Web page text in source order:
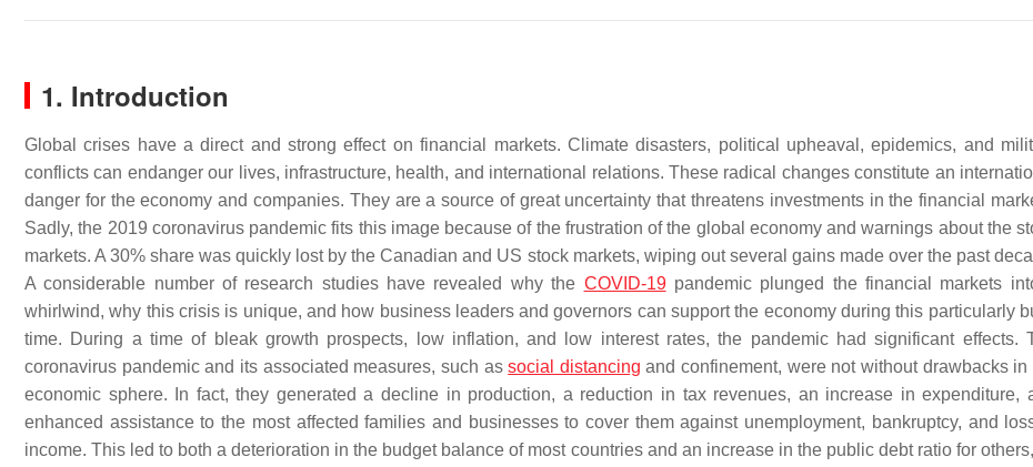
1. Introduction
Global crises have a direct and strong effect on financial markets. Climate disasters, political upheaval, epidemics, and
conflicts can endanger our lives, infrastructure, health, and international relations. These radical changes constitute an
danger for the economy and companies. They are a source of great uncertainty that threatens investments in the financial
Sadly, the 2019 coronavirus pandemic fits this image because of the frustration of the global economy and warnings about the
markets. A 30% share was quickly lost by the Canadian and US stock markets, wiping out several gains made over the past
A considerable number of research studies have revealed why the COVID-19pandemic plunged the financial markets
whirlwind, why this crisis is unique, and how business leaders and governors can support the economy during this particularly
time. During a time of bleak growth prospects, low inflation, and low interest rates, the pandemic had significant effects.
coronavirus pandemic and its associated measures, such associal distancing and confinement, were not without drawbacks in
economic sphere. In fact, they generated a decline in production, a reduction in tax revenues, an increase in expenditure,
enhanced assistance to the most affected families and businesses to cover them against unemployment, bankruptcy, and
income. This led to both a deterioration in the budget balance of most countries and an increase in the public debt ratio for